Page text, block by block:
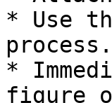
* Use
process.
*
figure